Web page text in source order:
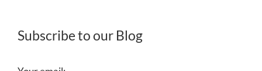
Subscribe to our Blog